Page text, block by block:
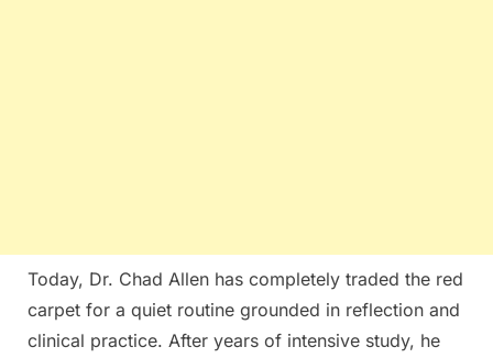
Today, Dr. Chad Allen has completely traded the red
carpet for a quiet routine grounded in reflection and
clinical practice. After years of intensive study, he